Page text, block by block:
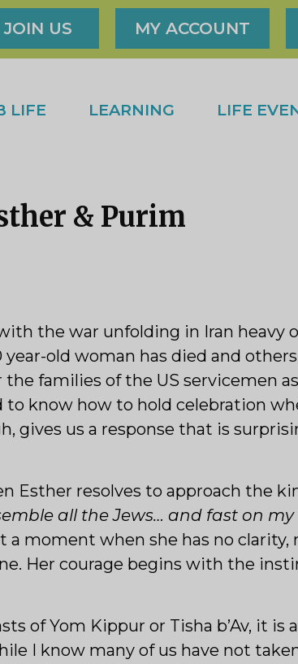
JOIN US MY ACCOUNT
LIFE LEARNING LIFE
& Purim
the war unfolding in Iran heavy
old woman has died and
families of the US servicemen as
to know how to hold celebration
gives us a response that is
Esther resolves to approach the
all the Jews… and fast on my
a moment when she has no clarity,
Her courage begins with the
of Yom Kippur or Tisha b’Av, it is a
I know many of us have not